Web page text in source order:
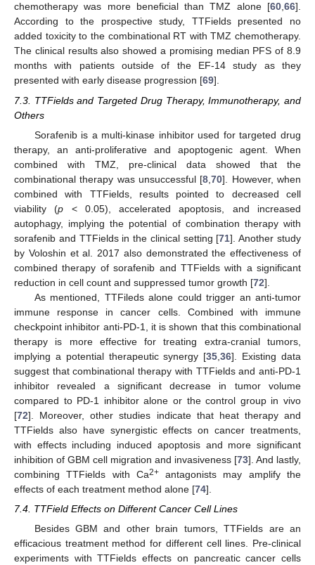
chemotherapy was more beneficial than TMZ alone [60,66].
According to the prospective study, TTFields presented no
added toxicity to the combinational RT with TMZ chemotherapy.
The clinical results also showed a promising median PFS of 8.9
months with patients outside of the EF-14 study as they
presented with early disease progression [69].
7.3. TTFields and Targeted Drug Therapy, Immunotherapy, and
Others
Sorafenib is a multi-kinase inhibitor used for targeted drug
therapy, an anti-proliferative and apoptogenic agent. When
combined with TMZ, pre-clinical data showed that the
combinational therapy was unsuccessful [8 ,70]. However, when
combined with TTFields, results pointed to decreased cell
viability (p < 0.05), accelerated apoptosis, and increased
autophagy, implying the potential of combination therapy with
sorafenib and TTFields in the clinical setting [71]. Another study
by Voloshin et al. 2017 also demonstrated the effectiveness of
combined therapy of sorafenib and TTFields with a significant
reduction in cell count and suppressed tumor growth [72].
As mentioned, TTFileds alone could trigger an anti-tumor
immune response in cancer cells. Combined with immune
checkpoint inhibitor anti-PD-1, it is shown that this combinational
therapy is more effective for treating extra-cranial tumors,
implying a potential therapeutic synergy [35 ,36]. Existing data
suggest that combinational therapy with TTFields and anti-PD-1
inhibitor revealed a significant decrease in tumor volume
compared to PD-1 inhibitor alone or the control group in vivo
[72]. Moreover, other studies indicate that heat therapy and
TTFields also have synergistic effects on cancer treatments,
with effects including induced apoptosis and more significant
inhibition of GBM cell migration and invasiveness [73]. And lastly,
combining TTFields with Ca2+antagonists may amplify the
effects of each treatment method alone [74].
7.4. TTField Effects on Different Cancer Cell Lines
Besides GBM and other brain tumors, TTFields are an
efficacious treatment method for different cell lines. Pre-clinical
experiments with TTFields effects on pancreatic cancer cells